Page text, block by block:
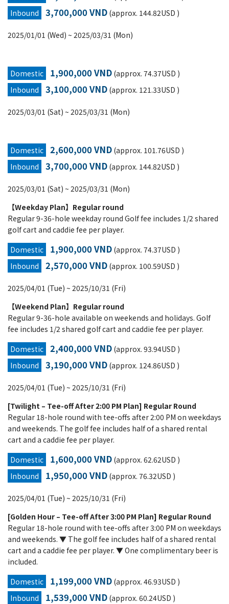
Inbound
3,700,000 VND (approx. 144.82USD )
2025/01/01 (Wed) ~ 2025/03/31 (Mon)
Domestic 1,900,000 VND (approx. 74.37USD )
Inbound
3,100,000 VND (approx. 121.33USD )
2025/03/01 (Sat) ~ 2025/03/31 (Mon)
Domestic 2,600,000 VND (approx. 101.76USD )
Inbound
3,700,000 VND (approx. 144.82USD )
2025/03/01 (Sat) ~ 2025/03/31 (Mon)
【Weekday Plan】Regular round
Regular 9-36-hole weekday round Golf fee includes 1/2 shared
golf cart and caddie fee per player.
Domestic
1,900,000 VND (approx. 74.37USD )
Inbound
2,570,000 VND (approx. 100.59USD )
2025/04/01 (Tue) ~ 2025/10/31 (Fri)
【Weekend Plan】Regular round
Regular 9-36-hole available on weekends and holidays. Golf
fee includes 1/2 shared golf cart and caddie fee per player.
Domestic
2,400,000 VND (approx. 93.94USD )
Inbound
3,190,000 VND (approx. 124.86USD )
2025/04/01 (Tue) ~ 2025/10/31 (Fri)
[Twilight – Tee-off After 2:00 PM Plan] Regular Round
Regular 18-hole round with tee-offs after 2:00 PM on weekdays
and weekends. The golf fee includes half of a shared rental
cart and a caddie fee per player.
Domestic
1,600,000 VND (approx. 62.62USD )
Inbound
1,950,000 VND (approx. 76.32USD )
2025/04/01 (Tue) ~ 2025/10/31 (Fri)
[Golden Hour – Tee-off After 3:00 PM Plan] Regular Round
Regular 18-hole round with tee-offs after 3:00 PM on weekdays
and weekends. ▼ The golf fee includes half of a shared rental
cart and a caddie fee per player. ▼ One complimentary beer is
included.
Domestic
1,199,000 VND (approx. 46.93USD )
Inbound
1,539,000 VND (approx. 60.24USD )